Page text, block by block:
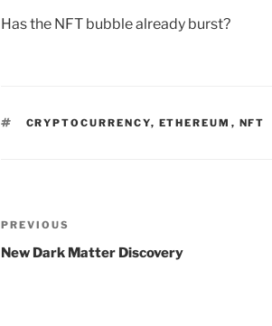
Has the NFT bubble already burst?
TAGS
CRYPTOCURRENCY, ETHEREUM , NFT
Post
navigation
Previous
Post
PREVIOUS
New Dark Matter Discovery